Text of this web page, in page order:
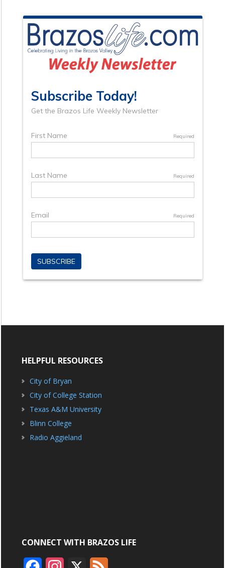
HELPFUL RESOURCES
City of Bryan
City of College Station
Texas A&M University
Blinn College
Radio Aggieland
CONNECT WITH BRAZOS LIFE